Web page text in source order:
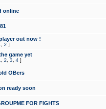
online
out now !
2 ]
game yet
2 3 4 ]
OBers
ready soon
FOR FIGHTS